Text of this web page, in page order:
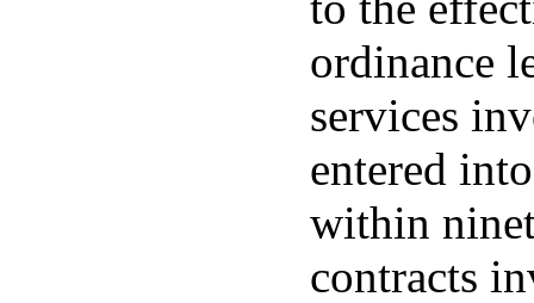
ordinance
services
entered
within
contracts